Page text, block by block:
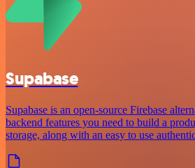
Supabase
Supabase is an open-source Firebase
backend features you need to build a
storage, along with an easy to use